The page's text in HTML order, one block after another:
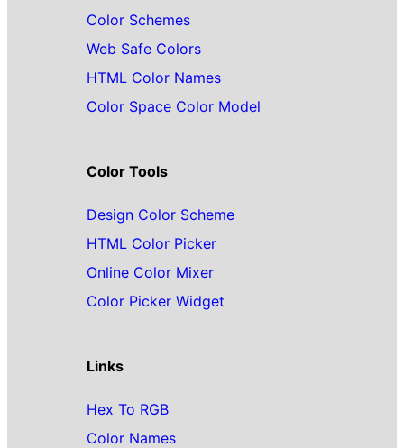
Color Schemes
Web Safe Colors
HTML Color Names
Color Space Color Model
Color Tools
Design Color Scheme
HTML Color Picker
Online Color Mixer
Color Picker Widget
Links
Hex To RGB
Color Names